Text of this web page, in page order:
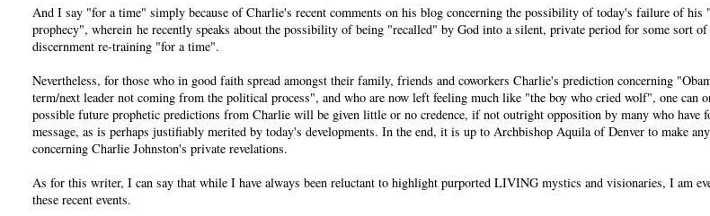
And I say "for a time" simply because of Charlie's recent comments on his blog concerning the possibility of today's failure of his
prophecy", wherein he recently speaks about the possibility of being "recalled" by God into a silent, private period for some sort
discernment re-training "for a time".
Nevertheless, for those who in good faith spread amongst their family, friends and coworkers Charlie's prediction concerning
term/next leader not coming from the political process", and who are now left feeling much like "the boy who cried wolf", one can
possible future prophetic predictions from Charlie will be given little or no credence, if not outright opposition by many who have
message, as is perhaps justifiably merited by today's developments. In the end, it is up to Archbishop Aquila of Denver to make
concerning Charlie Johnston's private revelations.
As for this writer, I can say that while I have always been reluctant to highlight purported LIVING mystics and visionaries, I am
these recent events.